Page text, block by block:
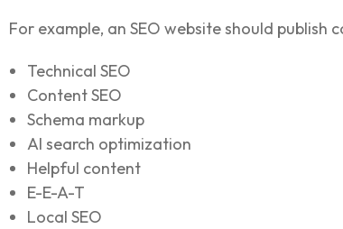
For example, an SEO website should publish
Technical SEO
Content SEO
Schema markup
AI search optimization
Helpful content
E-E-A-T
Local SEO